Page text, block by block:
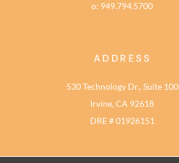
o: 949.794.5700
ADDRESS
530 Technology Dr., Suite 100
Irvine, CA 92618
DRE # 01926151